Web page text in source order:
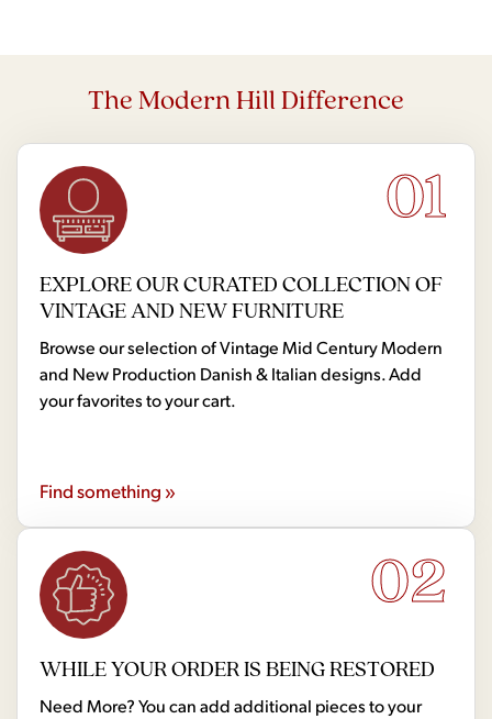
The Modern Hill Difference
01
EXPLORE OUR CURATED COLLECTION OF
VINTAGE AND NEW FURNITURE
Browse our selection of Vintage Mid Century Modern
and New Production Danish & Italian designs. Add
your favorites to your cart.
Find something »
02
WHILE YOUR ORDER IS BEING RESTORED
Need More? You can add additional pieces to your